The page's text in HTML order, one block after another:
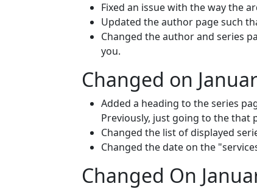
Fixed an issue with the way the
Updated the author page such
Changed the author and series
you.
Changed on
Added a heading to the series
Previously, just going to the that
Changed the list of displayed
Changed the date on the
Changed On